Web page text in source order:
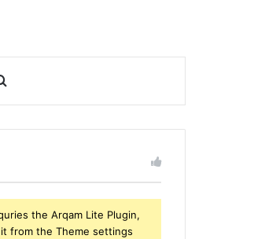
for
the Arqam Lite Plugin,
from the Theme settings